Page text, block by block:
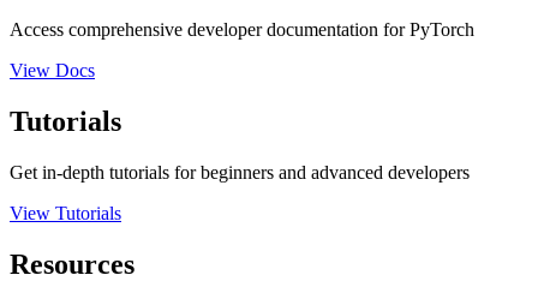
Access comprehensive developer documentation for PyTorch
View Docs
Tutorials
Get in-depth tutorials for beginners and advanced developers
View Tutorials
Resources